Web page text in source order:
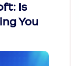
Is
You